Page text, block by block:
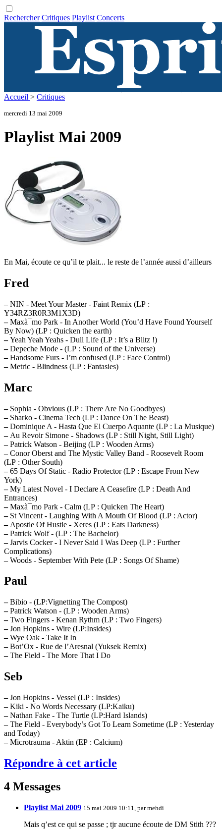
Rechercher Critiques Playlist Concerts
Accueil > Critiques
mercredi 13 mai 2009
Playlist Mai 2009
En Mai, écoute ce qu’il te plait... le reste de l’année aussi d’ailleurs
Fred
–NIN - Meet Your Master - Faint Remix (LP :
Y34RZ3R0R3M1X3D)
–Maxà¯mo Park - In Another World (You’d Have Found Yourself
By Now) (LP : Quicken the earth)
–Yeah Yeah Yeahs - Dull Life (LP : It’s a Blitz !)
–Depeche Mode - (LP : Sound of the Universe)
–Handsome Furs - I’m confused (LP : Face Control)
–Metric - Blindness (LP : Fantasies)
Marc
–Sophia - Obvious (LP : There Are No Goodbyes)
–Sharko - Cinema Tech (LP : Dance On The Beast)
–Dominique A - Hasta Que El Cuerpo Aquante (LP : La Musique)
–Au Revoir Simone - Shadows (LP : Still Night, Still Light)
–Patrick Watson - Beijing (LP : Wooden Arms)
–Conor Oberst and The Mystic Valley Band - Roosevelt Room
(LP : Other South)
–65 Days Of Static - Radio Protector (LP : Escape From New
York)
–My Latest Novel - I Declare A Ceasefire (LP : Death And
Entrances)
–Maxà¯mo Park - Calm (LP : Quicken The Heart)
–St Vincent - Laughing With A Mouth Of Blood (LP : Actor)
–Apostle Of Hustle - Xeres (LP : Eats Darkness)
–Patrick Wolf - (LP : The Bachelor)
–Jarvis Cocker - I Never Said I Was Deep (LP : Further
Complications)
–Woods - September With Pete (LP : Songs Of Shame)
Paul
–Bibio - (LP:Vignetting The Compost)
–Patrick Watson - (LP : Wooden Arms)
–Two Fingers - Kenan Rythm (LP : Two Fingers)
–Jon Hopkins - Wire (LP:Insides)
–Wye Oak - Take It In
–Bot’Ox - Rue de l’Aresnal (Yuksek Remix)
–The Field - The More That I Do
Seb
–Jon Hopkins - Vessel (LP : Insides)
–Kiki - No Words Necessary (LP:Kaiku)
–Nathan Fake - The Turtle (LP:Hard Islands)
–The Field - Everybody’s Got To Learn Sometime (LP : Yesterday
and Today)
–Microtrauma - Aktin (EP : Calcium)
Répondre à cet article
4 Messages
Playlist Mai 2009 15 mai 2009 10:11, parmehdi
Mais q’est ce qui se passe ; tjr aucune écoute de DM Stith ???